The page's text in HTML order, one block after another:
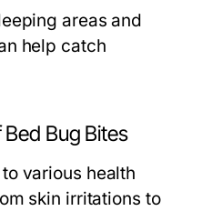
areas and
help catch
Bug Bites
various health
skin irritations to